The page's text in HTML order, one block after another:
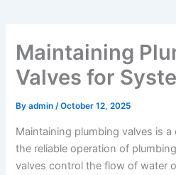
Maintaining
Valves for
Byadmin/October 12, 2025
Maintaining plumbing valves is
the reliable operation of
valves control the flow of water